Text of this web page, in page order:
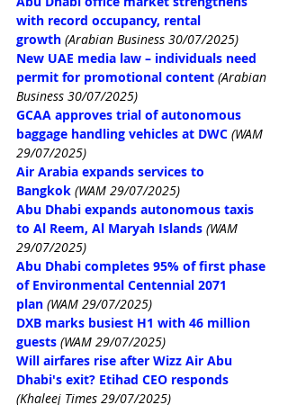
with record occupancy, rental
growth (Arabian Business 30/07/2025)
New UAE media law – individuals need
permit for promotional content (Arabian
Business 30/07/2025)
GCAA approves trial of autonomous
baggage handling vehicles at DWC (WAM
29/07/2025)
Air Arabia expands services to
Bangkok (WAM 29/07/2025)
Abu Dhabi expands autonomous taxis
to Al Reem, Al Maryah Islands (WAM
29/07/2025)
Abu Dhabi completes 95% of first phase
of Environmental Centennial 2071
plan (WAM 29/07/2025)
DXB marks busiest H1 with 46 million
guests (WAM 29/07/2025)
Will airfares rise after Wizz Air Abu
Dhabi's exit? Etihad CEO responds
(Khaleej Times 29/07/2025)